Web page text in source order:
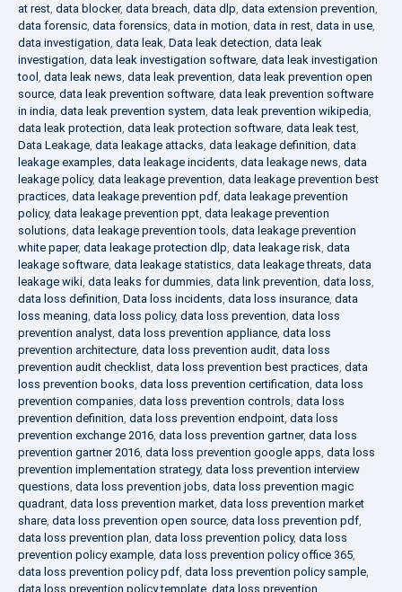
at rest, data blocker, data breach, data dlp, data extension prevention,
data forensic, data forensics, data in motion, data in rest, data in use,
data investigation, data leak, Data leak detection, data leak
investigation, data leak investigation software, data leak investigation
tool , data leak news, data leak prevention, data leak prevention open
source, data leak prevention software, data leak prevention software
in india, data leak prevention system, data leak prevention wikipedia,
data leak protection, data leak protection software, data leak test,
Data Leakage, data leakage attacks, data leakage definition, data
leakage examples, data leakage incidents, data leakage news, data
leakage policy, data leakage prevention, data leakage prevention best
practices, data leakage prevention pdf, data leakage prevention
policy, data leakage prevention ppt, data leakage prevention
solutions, data leakage prevention tools, data leakage prevention
white paper, data leakage protection dlp, data leakage risk, data
leakage software, data leakage statistics, data leakage threats, data
leakage wiki, data leaks for dummies, data link prevention, data loss,
data loss definition, Data loss incidents, data loss insurance, data
loss meaning, data loss policy, data loss prevention, data loss
prevention analyst, data loss prevention appliance, data loss
prevention architecture, data loss prevention audit, data loss
prevention audit checklist, data loss prevention best practices, data
loss prevention books, data loss prevention certification, data loss
prevention companies, data loss prevention controls, data loss
prevention definition, data loss prevention endpoint, data loss
prevention exchange 2016, data loss prevention gartner, data loss
prevention gartner 2016, data loss prevention google apps, data loss
prevention implementation strategy, data loss prevention interview
questions, data loss prevention jobs, data loss prevention magic
quadrant, data loss prevention market, data loss prevention market
share, data loss prevention open source, data loss prevention pdf,
data loss prevention plan, data loss prevention policy, data loss
prevention policy example, data loss prevention policy office 365,
data loss prevention policy pdf, data loss prevention policy sample,
data loss prevention policy template, data loss prevention